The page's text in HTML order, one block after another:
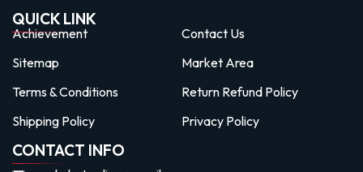
QUICK LINK
Achievement
Contact Us
Sitemap
Market Area
Terms & Conditions
Return Refund Policy
Shipping Policy
Privacy Policy
CONTACT INFO